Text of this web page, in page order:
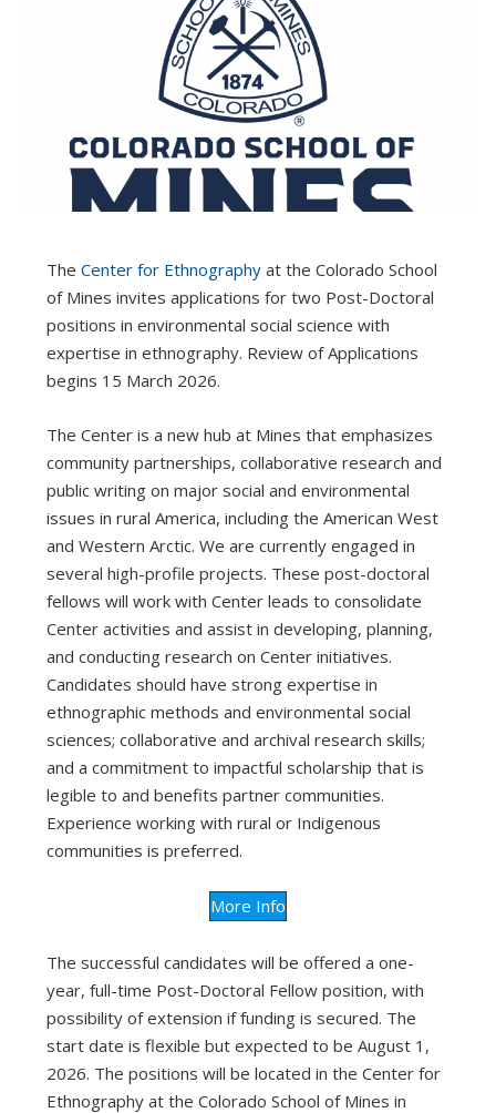
TheCenter for Ethnography at the Colorado School
of Mines invites applications for two Post-Doctoral
positions in environmental social science with
expertise in ethnography. Review of Applications
begins 15 March 2026.
The Center is a new hub at Mines that emphasizes
community partnerships, collaborative research and
public writing on major social and environmental
issues in rural America, including the American West
and Western Arctic. We are currently engaged in
several high-profile projects. These post-doctoral
fellows will work with Center leads to consolidate
Center activities and assist in developing, planning,
and conducting research on Center initiatives.
Candidates should have strong expertise in
ethnographic methods and environmental social
sciences; collaborative and archival research skills;
and a commitment to impactful scholarship that is
legible to and benefits partner communities.
Experience working with rural or Indigenous
communities is preferred.
More Info
The successful candidates will be offered a one-
year, full-time Post-Doctoral Fellow position, with
possibility of extension if funding is secured. The
start date is flexible but expected to be August 1,
2026. The positions will be located in the Center for
Ethnography at the Colorado School of Mines in